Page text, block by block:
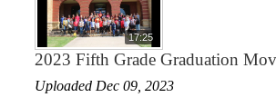
17:25
2023 Fifth Grade Graduation
Uploaded Dec 09, 2023